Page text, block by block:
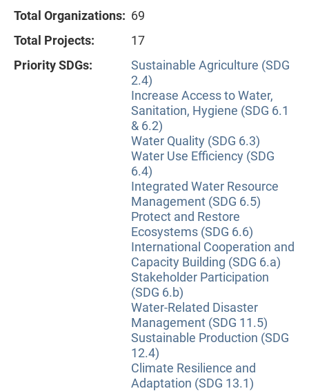
Total Organizations: 69
Total Projects:
17
Priority SDGs:
Sustainable Agriculture (SDG
2.4)
Increase Access to Water,
Sanitation, Hygiene (SDG 6.1
& 6.2)
Water Quality (SDG 6.3)
Water Use Efficiency (SDG
6.4)
Integrated Water Resource
Management (SDG 6.5)
Protect and Restore
Ecosystems (SDG 6.6)
International Cooperation and
Capacity Building (SDG 6.a)
Stakeholder Participation
(SDG 6.b)
Water-Related Disaster
Management (SDG 11.5)
Sustainable Production (SDG
12.4)
Climate Resilience and
Adaptation (SDG 13.1)